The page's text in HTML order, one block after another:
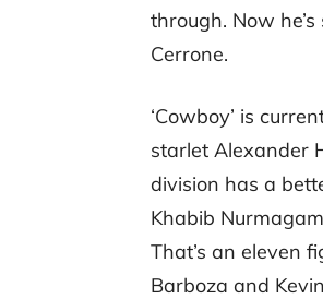
through. Now
Cerrone.
‘Cowboy’ is
starlet Alexander
division has a
Khabib
That’s an eleven
Barboza and